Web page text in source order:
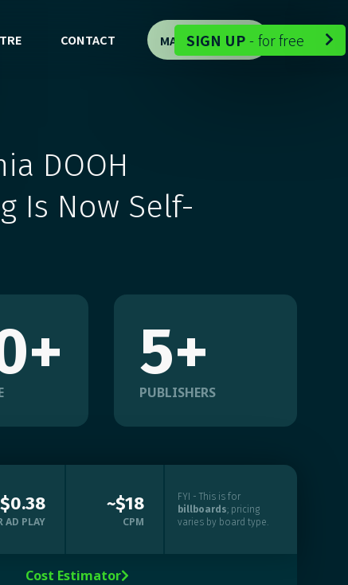
CONTACT MAP DEMO - 
SIGN UP - for free 
DOOH
Is Now Self-
+ 5+
PUBLISHERS
$0.38
AD PLAY
~$18
CPM
FYI - This is for
billboards; pricing
varies by board type.
Cost Estimator